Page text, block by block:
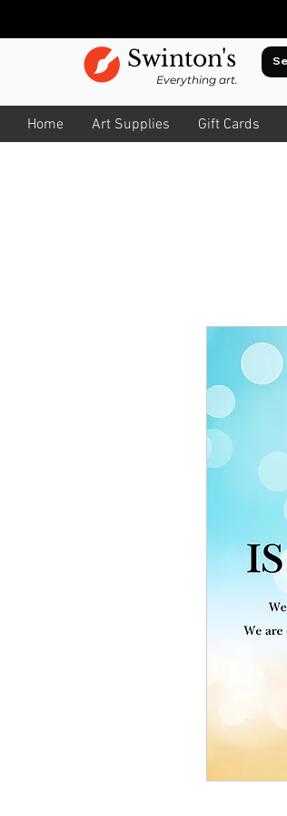
Swinton's
Everything art.
Home Art Supplies Gift Cards